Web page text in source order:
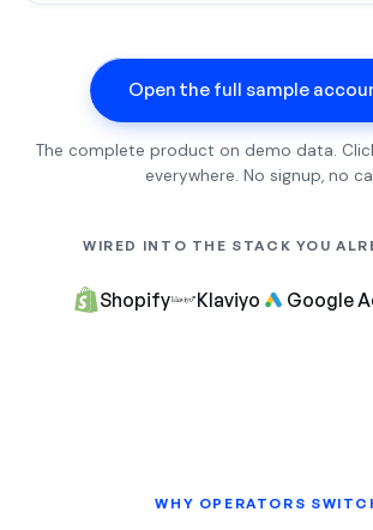
Open the full sample
The complete product on demo data.
everywhere. No signup, no
WIRED INTO THE STACK YOU
Shopify Klaviyo Google
WHY OPERATORS